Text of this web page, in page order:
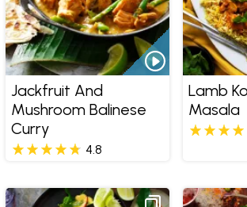
Jackfruit And
Mushroom Balinese
Curry
4.8
Lamb
Masala